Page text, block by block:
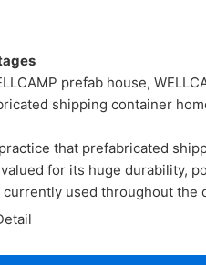
prefab house,
shipping container
that prefabricated
for its huge durability,
used throughout the